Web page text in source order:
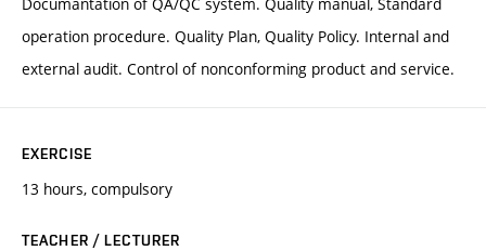
operation procedure. Quality Plan, Quality Policy. Internal and
external audit. Control of nonconforming product and service.
EXERCISE
13 hours, compulsory
TEACHER / LECTURER